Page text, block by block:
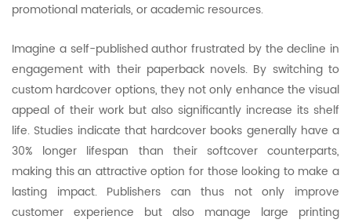
promotional materials, or academic resources.
Imagine a self-published author frustrated by the decline in
engagement with their paperback novels. By switching to
custom hardcover options, they not only enhance the visual
appeal of their work but also significantly increase its shelf
life. Studies indicate that hardcover books generally have a
30% longer lifespan than their softcover counterparts,
making this an attractive option for those looking to make a
lasting impact. Publishers can thus not only improve
customer experience but also manage large printing